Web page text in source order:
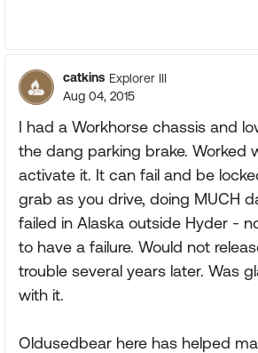
catkins Explorer III
Aug 04, 2015
I had a Workhorse chassis and
the dang parking brake. Worked
activate it. It can fail and be
grab as you drive, doing MUCH
failed in Alaska outside Hyder -
to have a failure. Would not
trouble several years later. Was
with it.
Oldusedbear here has helped